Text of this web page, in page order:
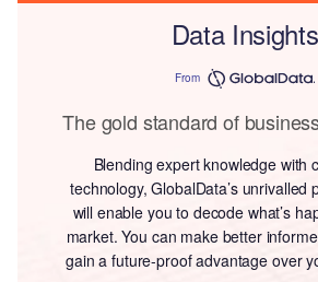
Data Insights
From
The gold standard of
Blending expert knowledge with
technology, GlobalData’s unrivalled
will enable you to decode what’s
market. You can make better
gain a future-proof advantage over